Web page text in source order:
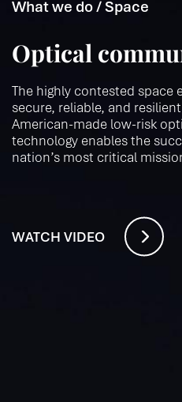
What we do / Space
Optical
The highly contested space
secure, reliable, and
American-made low-risk
technology enables the
nation’s most critical
WATCH VIDEO